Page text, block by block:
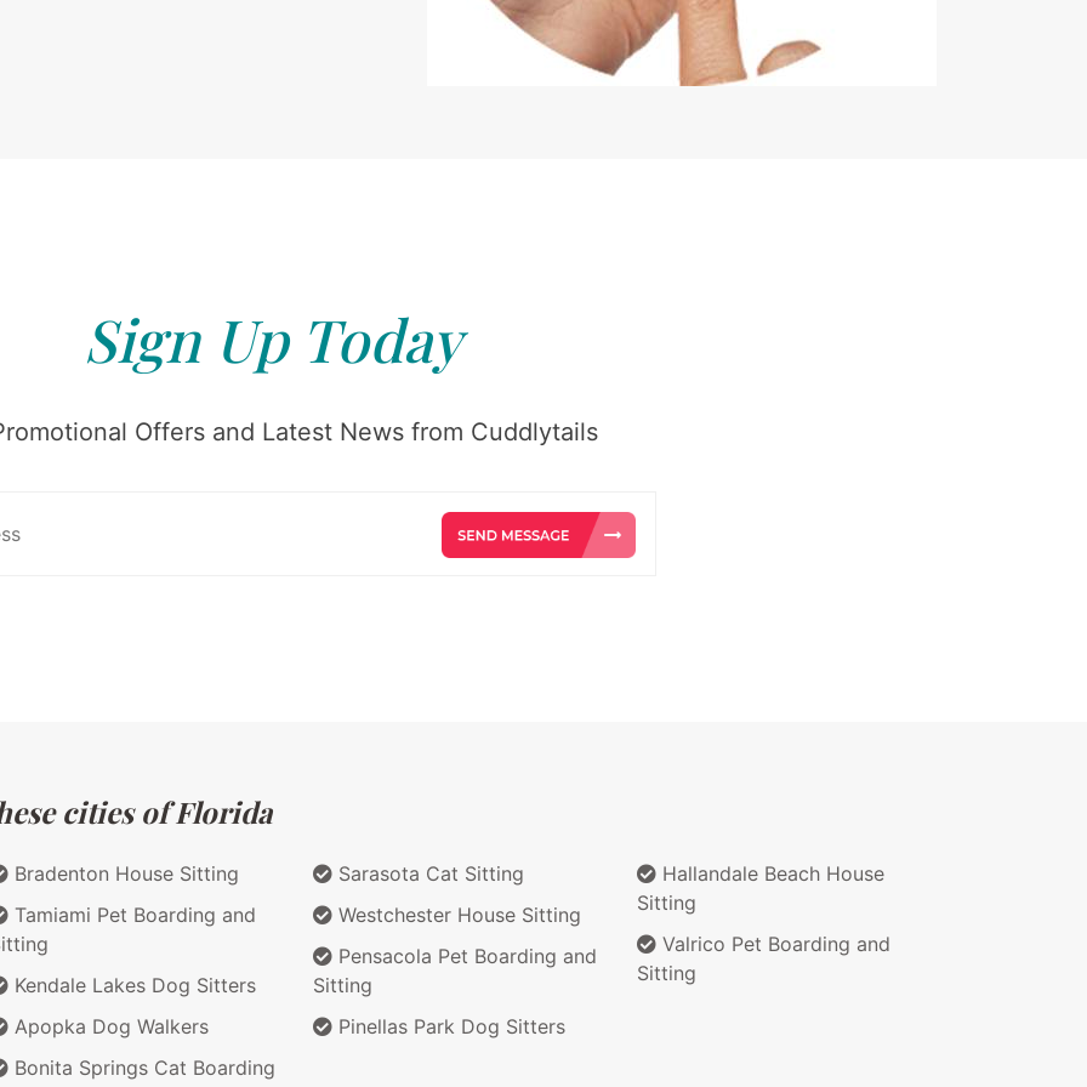
Sign Up Today
Offers and Latest News from Cuddlytails
cities of Florida
Bradenton House Sitting
Tamiami Pet Boarding and
Kendale Lakes Dog Sitters
Apopka Dog Walkers
Bonita Springs Cat Boarding
Sarasota Cat Sitting
Westchester House Sitting
Pensacola Pet Boarding and
Sitting
Pinellas Park Dog Sitters
Hallandale Beach House
Sitting
Valrico Pet Boarding and
Sitting